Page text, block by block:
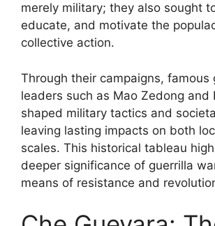
merely military; they also sought
educate, and motivate the
collective action.
Through their campaigns, famous
leaders such as Mao Zedong and
shaped military tactics and
leaving lasting impacts on both
scales. This historical tableau
deeper significance of guerrilla
means of resistance and